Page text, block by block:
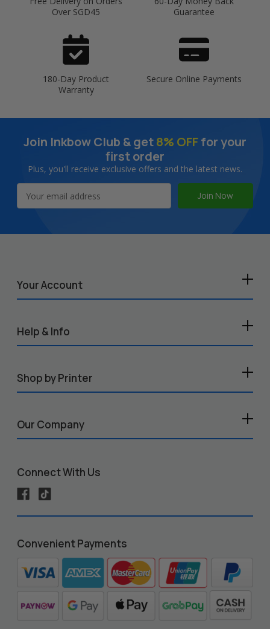
Over SGD45
Guarantee
180-Day Product
Warranty
Secure Online Payments
Join Inkbow Club & get8% OFFfor your
first order
Plus, you'll receive exclusive offers and the latest news.
Address
Your Account
Help & Info
Shop by Printer
Our Company
Connect With Us
Convenient Payments